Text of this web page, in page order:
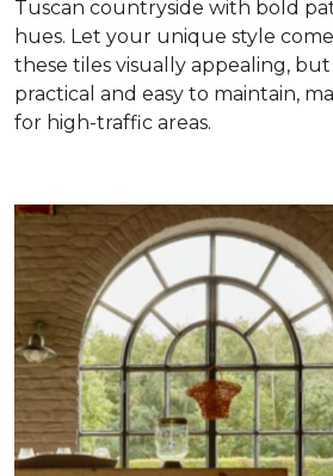
Tuscan countryside with bold
hues. Let your unique style
these tiles visually appealing,
practical and easy to maintain,
for high-traffic areas.